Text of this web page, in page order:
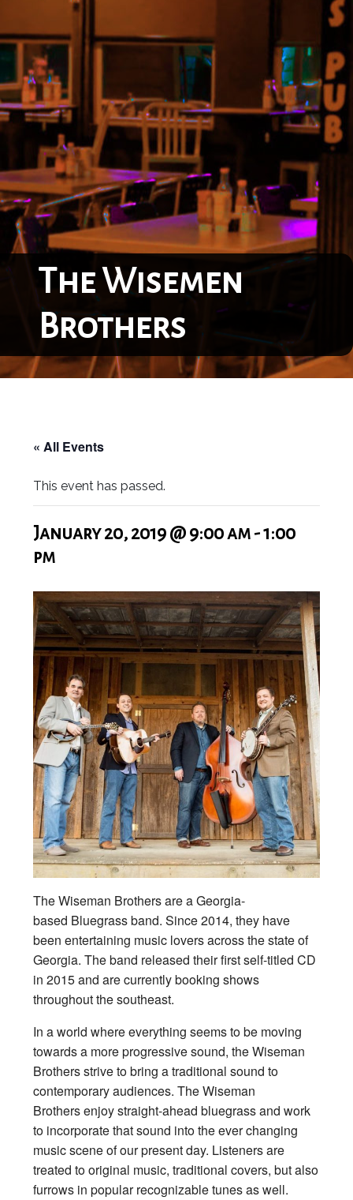
The Wisemen
Brothers
« All Events
This event has passed.
January 20, 2019 @ 9:00 am -1:00
pm
The Wiseman Brothers are a Georgia-
based Bluegrass band. Since 2014, they have
been entertaining music lovers across the state of
Georgia. The band released their first self-titled CD
in 2015 and are currently booking shows
throughout the southeast.
In a world where everything seems to be moving
towards a more progressive sound, the Wiseman
Brothers strive to bring a traditional sound to
contemporary audiences. The Wiseman
Brothers enjoy straight-ahead bluegrass and work
to incorporate that sound into the ever changing
music scene of our present day. Listeners are
treated to original music, traditional covers, but also
furrows in popular recognizable tunes as well.